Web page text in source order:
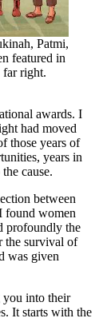
Patmi,
featured in
far right.
awards. I
had moved
those years of
years in
cause.
between
found women
profoundly the
the survival of
was given
into their
It starts with the